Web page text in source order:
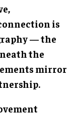
is
— the
the
mirror